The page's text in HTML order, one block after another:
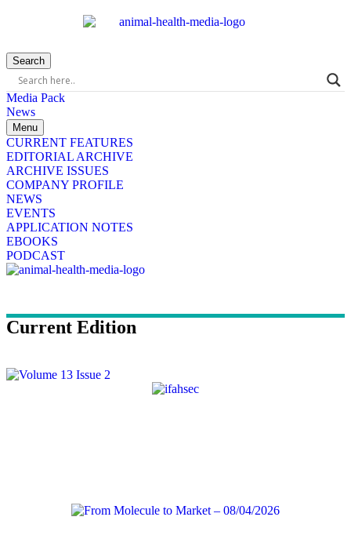
Search
Media Pack
News
Menu
CURRENT FEATURES
EDITORIAL ARCHIVE
ARCHIVE ISSUES
COMPANY PROFILE
NEWS
EVENTS
APPLICATION NOTES
EBOOKS
PODCAST
Current Edition